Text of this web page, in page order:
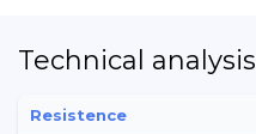
Technical analysis
Resistence